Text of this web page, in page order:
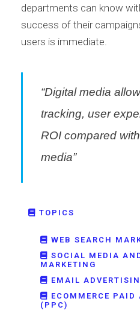
departments can know
success of their
users is immediate.
“Digital media
tracking, user
ROI compared
media”
TOPICS
WEB SEARCH
SOCIAL MEDIA
MARKETING
EMAIL
ECOMMERCE PAID
(PPC)